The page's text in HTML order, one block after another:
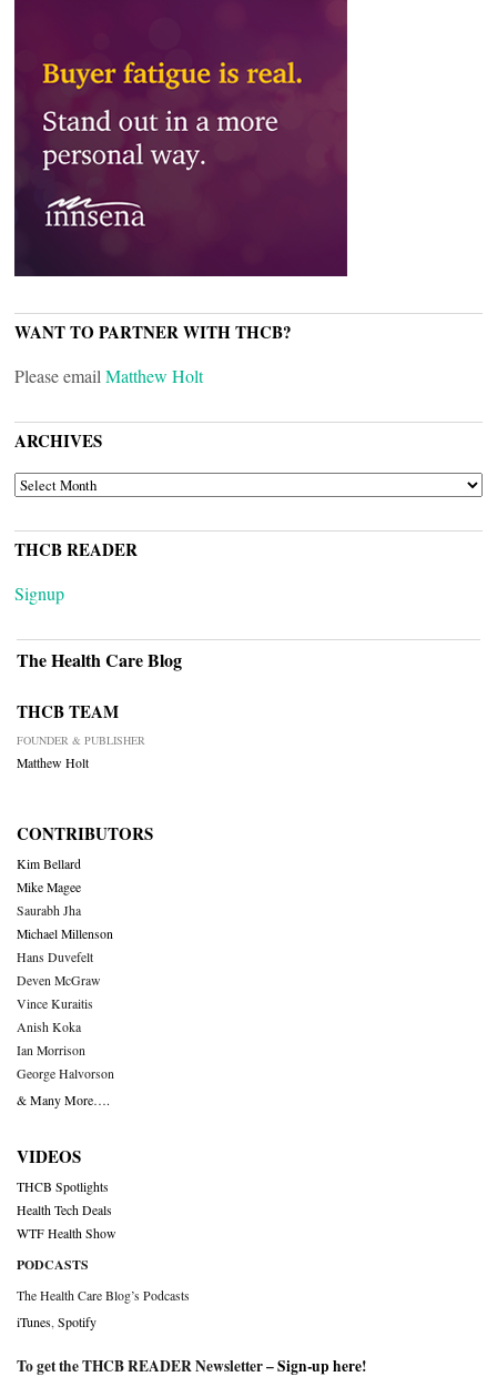
WANT TO PARTNER WITH THCB?
Please email Matthew Holt
ARCHIVES
ARCHIVES
THCB READER
Signup
The Health Care Blog
THCB TEAM
FOUNDER & PUBLISHER
Matthew Holt
CONTRIBUTORS
Kim Bellard
Mike Magee
Saurabh Jha
Michael Millenson
Hans Duvefelt
Deven McGraw
Vince Kuraitis
Anish Koka
Ian Morrison
George Halvorson
& Many More….
VIDEOS
THCB Spotlights
Health Tech Deals
WTF Health Show
PODCASTS
The Health Care Blog’s Podcasts
iTunes Spotify
To get the THCB READER Newsletter –Sign-up here!